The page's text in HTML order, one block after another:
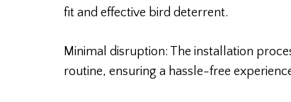
fit and effective bird deterrent.
Minimal disruption: The installation
routine, ensuring a hassle-free